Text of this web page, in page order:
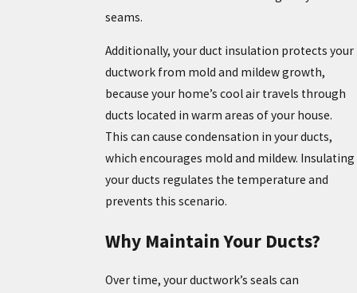
seams.
Additionally, your duct insulation protects your
ductwork from mold and mildew growth,
because your home’s cool air travels through
ducts located in warm areas of your house.
This can cause condensation in your ducts,
which encourages mold and mildew. Insulating
your ducts regulates the temperature and
prevents this scenario.
Why Maintain Your Ducts?
Over time, your ductwork’s seals can